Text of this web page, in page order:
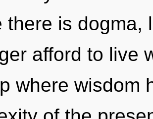
there is dogma,
afford to live
where wisdom